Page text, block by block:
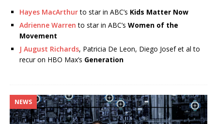
Hayes MacArthurto star in ABC’s Kids Matter Now
Adrienne Warren to star in ABC’s Women of the
Movement
J August Richards, Patricia De Leon, Diego Josef et al to
recur on HBO Max’s Generation
NEWS